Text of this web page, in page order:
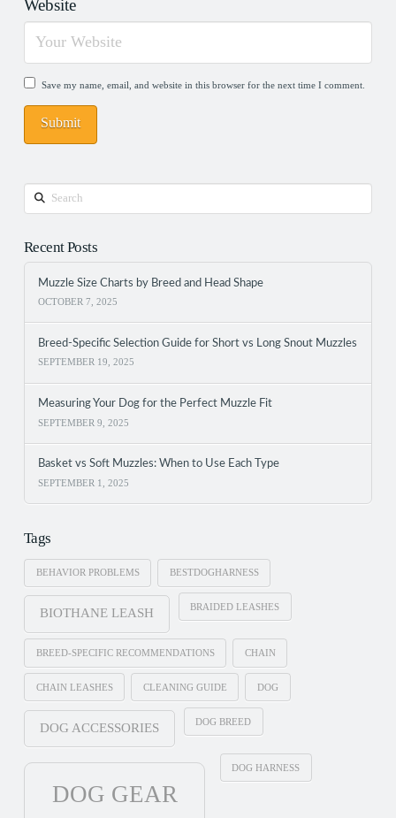
Website
Save my name, email, and website in this browser for the next time I comment.
Search
Recent Posts
Muzzle Size Charts by Breed and Head Shape
OCTOBER 7, 2025
Breed-Specific Selection Guide for Short vs Long Snout Muzzles
SEPTEMBER 19, 2025
Measuring Your Dog for the Perfect Muzzle Fit
SEPTEMBER 9, 2025
Basket vs Soft Muzzles: When to Use Each Type
SEPTEMBER 1, 2025
Tags
BEHAVIOR PROBLEMS BESTDOGHARNESS
BIOTHANE LEASH BRAIDED LEASHES
BREED-SPECIFIC RECOMMENDATIONS CHAIN
CHAIN LEASHES CLEANING GUIDE DOG
DOG ACCESSORIES DOG BREED
DOG GEAR
DOG HARNESS